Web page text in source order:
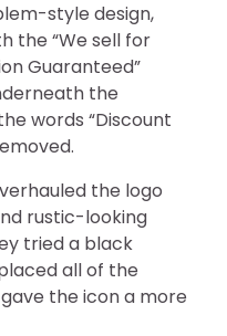
style design,
the “We sell for
Guaranteed”
the
words “Discount
the logo
rustic-looking
tried a black
all of the
the icon a more